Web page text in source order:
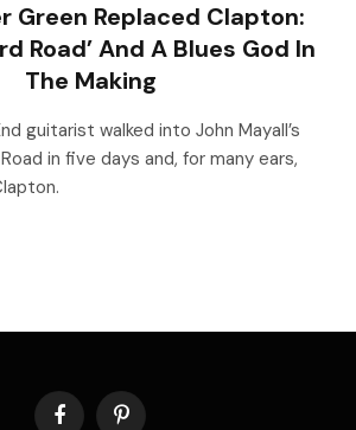
Green Replaced Clapton:
Road’ And A Blues God In
The Making
guitarist walked into John Mayall’s
in five days and, for many ears,
FacebookPinterest